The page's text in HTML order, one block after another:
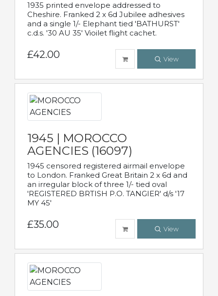
1935 printed envelope addressed to
Cheshire. Franked 2 x 6d Jubilee adhesives
and a single 1/- Elephant tied 'BATHURST'
c.d.s. '30 AU 35' Vioilet flight cachet.
£42.00 View
1945 | MOROCCO
AGENCIES (16097)
1945 censored registered airmail envelope
to London. Franked Great Britain 2 x 6d and
an irregular block of three 1/- tied oval
'REGISTERED BRTISH P.O. TANGIER' d/s '17
MY 45'
£35.00 View